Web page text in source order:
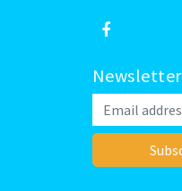
Newsletter